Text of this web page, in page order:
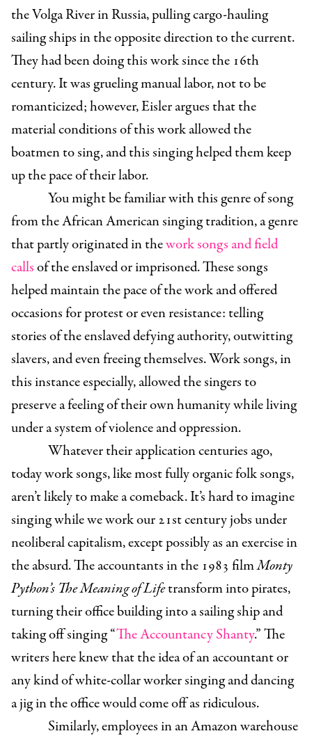
the Volga River in Russia, pulling cargo-hauling
sailing ships in the opposite direction to the current.
They had been doing this work since the 16th
century. It was grueling manual labor, not to be
romanticized; however, Eisler argues that the
material conditions of this work allowed the
boatmen to sing, and this singing helped them keep
up the pace of their labor.
You might be familiar with this genre of song
from the African American singing tradition, a genre
that partly originated in thework songs and field
callsof the enslaved or imprisoned. These songs
helped maintain the pace of the work and offered
occasions for protest or even resistance: telling
stories of the enslaved defying authority, outwitting
slavers, and even freeing themselves. Work songs, in
this instance especially, allowed the singers to
preserve a feeling of their own humanity while living
under a system of violence and oppression.
Whatever their application centuries ago,
today work songs, like most fully organic folk songs,
aren’t likely to make a comeback. It’s hard to imagine
singing while we work our 21st century jobs under
neoliberal capitalism, except possibly as an exercise in
the absurd. The accountants in the 1983 filmMonty
Python’s The Meaning of Lifetransform into pirates,
turning their office building into a sailing ship and
taking off singing “The Accountancy Shanty.” The
writers here knew that the idea of an accountant or
any kind of white-collar worker singing and dancing
a jig in the office would come off as ridiculous.
Similarly, employees in an Amazon warehouse